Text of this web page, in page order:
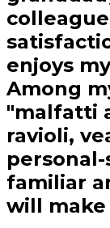
enjoys
Among
"malfatti
ravioli,
familiar
will